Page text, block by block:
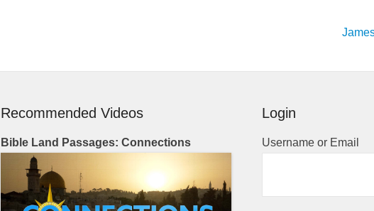
Recommended Videos
Bible Land Passages: Connections
Login
Username or Email